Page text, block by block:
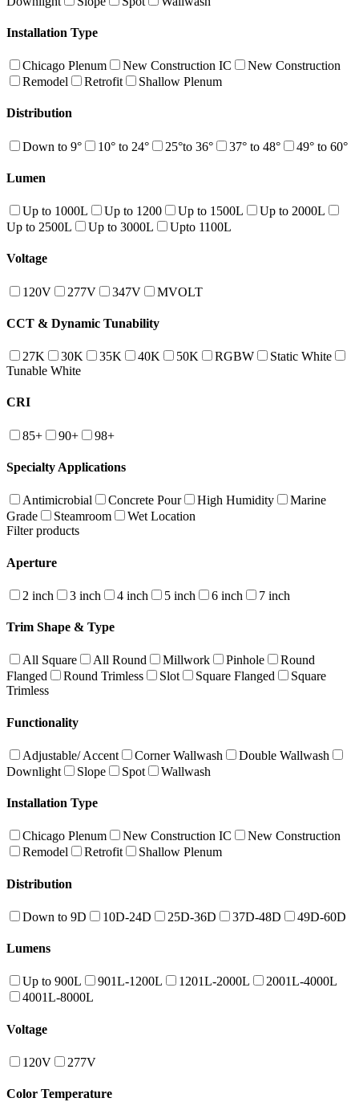
Installation Type
Chicago Plenum New Construction IC
New Construction
Remodel
Retrofit Shallow Plenum
Distribution
Down to 9° 10° to 24° 25°to 36° 37° to 48° 49° to 60°
Lumen
Up to 1000L Up to 1200 Up to 1500L
Up to 2000L
Up to 2500L
Up to 3000L Upto 1100L
Voltage
120V 277V 347V MVOLT
CCT & Dynamic Tunability
27K 30K 35K 40K 50K RGBW
Static White
Tunable White
CRI
85+ 90+ 98+
Specialty Applications
Antimicrobial Concrete Pour High Humidity
Marine
Grade
Steamroom
Wet Location
Filter products
Aperture
2 inch 3 inch 4 inch 5 inch 6 inch 7 inch
Trim Shape & Type
All Square All Round Millwork Pinhole
Round
Flanged
Round Trimless Slot Square Flanged
Square
Trimless
Functionality
Adjustable/ Accent Corner Wallwash
Double Wallwash
Downlight
Slope Spot Wallwash
Installation Type
Chicago Plenum New Construction IC
New Construction
Remodel
Retrofit Shallow Plenum
Distribution
Down to 9D 10D-24D 25D-36D 37D-48D 49D-60D
Lumens
Up to 900L 901L-1200L 1201L-2000L
2001L-4000L
4001L-8000L
Voltage
120V 277V
Color Temperature